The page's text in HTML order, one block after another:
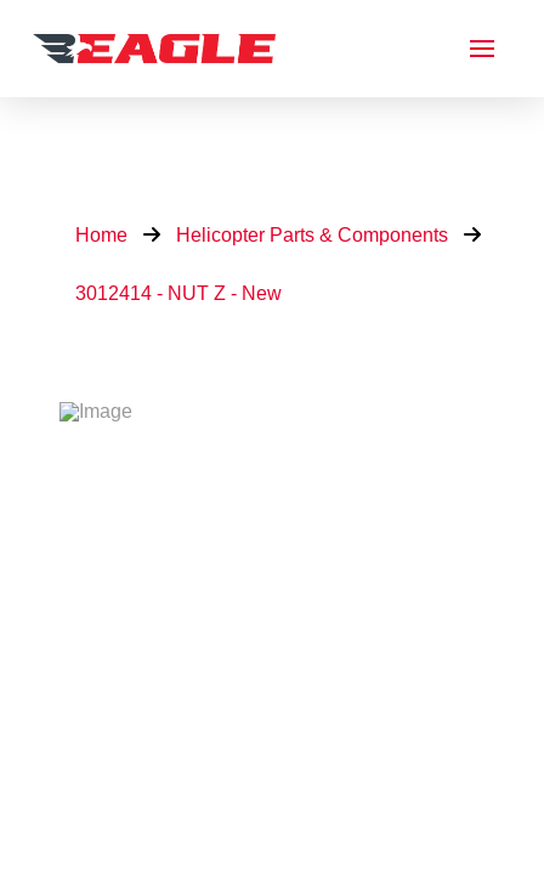
Home Helicopter Parts & Components
3012414 - NUT Z - New